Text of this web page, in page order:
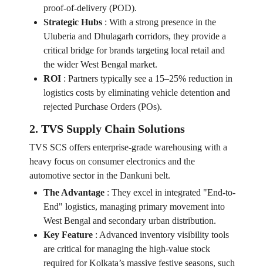
proof-of-delivery (POD).
Strategic Hubs: With a strong presence in the
Uluberia and Dhulagarh corridors, they provide a
critical bridge for brands targeting local retail and
the wider West Bengal market.
ROI: Partners typically see a 15–25% reduction in
logistics costs by eliminating vehicle detention and
rejected Purchase Orders (POs).
2. TVS Supply Chain Solutions
TVS SCS offers enterprise-grade warehousing with a
heavy focus on consumer electronics and the
automotive sector in the Dankuni belt.
The Advantage: They excel in integrated "End-to-
End" logistics, managing primary movement into
West Bengal and secondary urban distribution.
Key Feature: Advanced inventory visibility tools
are critical for managing the high-value stock
required for Kolkata’s massive festive seasons, such